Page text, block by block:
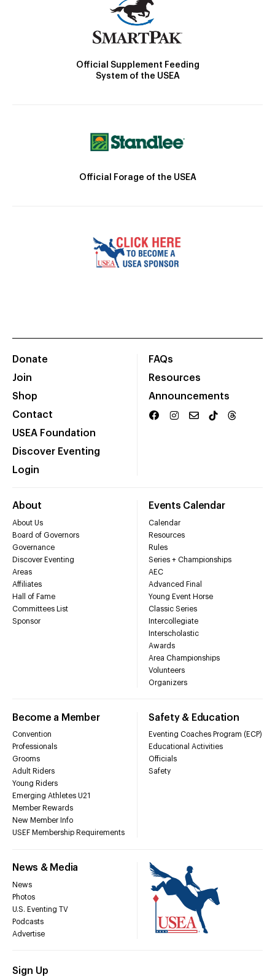
Official Supplement Feeding
System of the USEA
Official Forage of the USEA
Donate
Join
Shop
Contact
USEA Foundation
Discover Eventing
Login
FAQs
Resources
Announcements
About
About Us
Board of Governors
Governance
Discover Eventing
Areas
Affiliates
Hall of Fame
Committees List
Sponsor
Events Calendar
Calendar
Resources
Rules
Series + Championships
AEC
Advanced Final
Young Event Horse
Classic Series
Intercollegiate
Interscholastic
Awards
Area Championships
Volunteers
Organizers
Become a Member
Convention
Professionals
Grooms
Adult Riders
Young Riders
Emerging Athletes U21
Member Rewards
New Member Info
USEF Membership Requirements
Safety & Education
Eventing Coaches Program (ECP)
Educational Activities
Officials
Safety
News & Media
News
Photos
U.S. Eventing TV
Podcasts
Advertise
Sign Up